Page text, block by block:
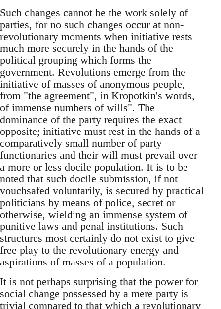
Such changes cannot be the work solely of
parties, for no such changes occur at non-
revolutionary moments when initiative rests
much more securely in the hands of the
political grouping which forms the
government. Revolutions emerge from the
initiative of masses of anonymous people,
from "the agreement", in Kropotkin's words,
of immense numbers of wills". The
dominance of the party requires the exact
opposite; initiative must rest in the hands of a
comparatively small number of party
functionaries and their will must prevail over
a more or less docile population. It is to be
noted that such docile submission, if not
vouchsafed voluntarily, is secured by practical
politicians by means of police, secret or
otherwise, wielding an immense system of
punitive laws and penal institutions. Such
structures most certainly do not exist to give
free play to the revolutionary energy and
aspirations of masses of a population.
It is not perhaps surprising that the power for
social change possessed by a mere party is
trivial compared to that which a revolutionary